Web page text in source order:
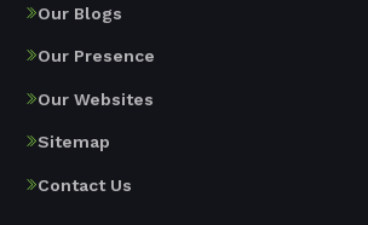
Our Blogs
Our Presence
Our Websites
Sitemap
Contact Us